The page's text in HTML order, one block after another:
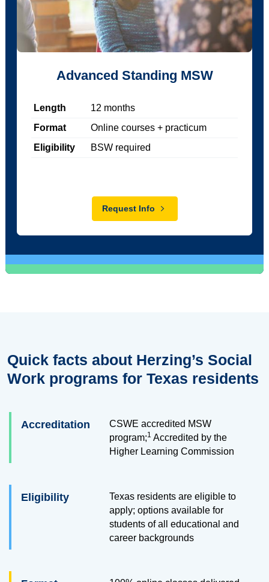
Advanced Standing MSW
Length 12 months
Format
Online courses + practicum
Eligibility
BSW required
Request Info
Quick facts about Herzing’s Social
Work programs for Texas residents
Accreditation
CSWE accredited MSW
program;1 Accredited by the
Higher Learning Commission
Eligibility
Texas residents are eligible to
apply; options available for
students of all educational and
career backgrounds